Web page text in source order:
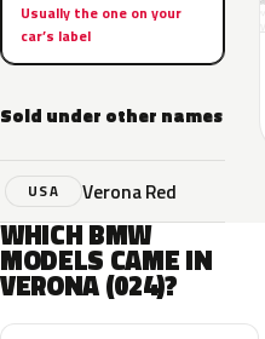
Usually the one on your
car’s label
Sold under other names
USA Verona Red
WHICH BMW
MODELS CAME IN
VERONA (024)?